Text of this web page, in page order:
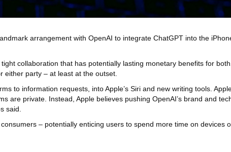
arrangement with OpenAI to integrate ChatGPT into the
collaboration that has potentially lasting monetary benefits for
either party – at least at the outset.
to information requests, into Apple’s Siri and new writing tools.
are private. Instead, Apple believes pushing OpenAI’s brand and
said.
– potentially enticing users to spend more time on devices